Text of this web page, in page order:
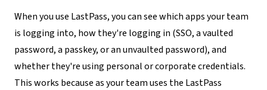
When you use LastPass, you can see which apps your team
is logging into, how they're logging in (SSO, a vaulted
password, a passkey, or an unvaulted password), and
whether they're using personal or corporate credentials.
This works because as your team uses the LastPass